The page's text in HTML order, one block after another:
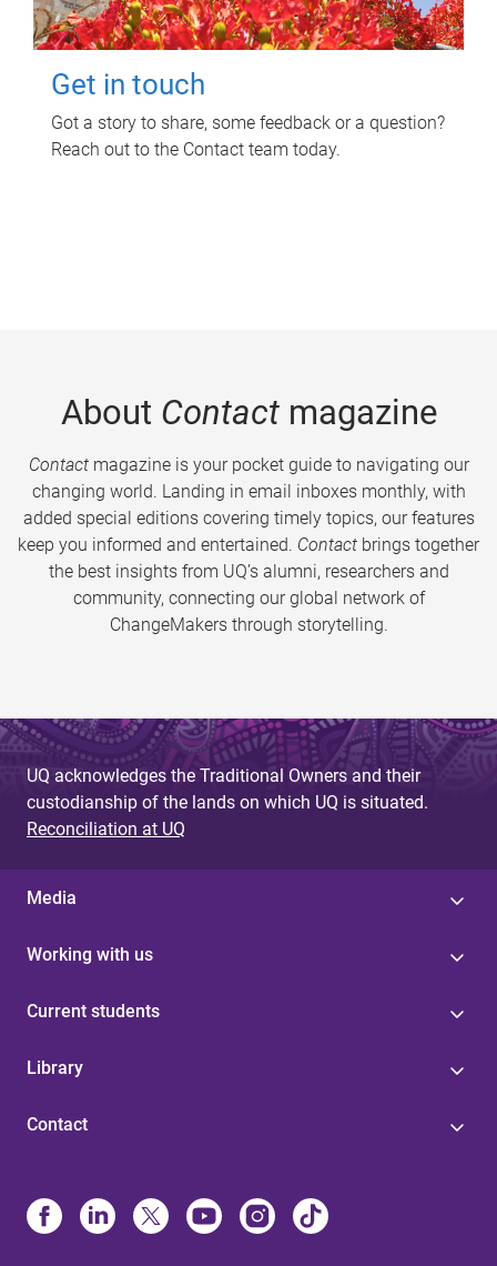
Get in touch
Got a story to share, some feedback or a question?
Reach out to the Contact team today.
About Contactmagazine
Contactmagazine is your pocket guide to navigating our
changing world. Landing in email inboxes monthly, with
added special editions covering timely topics, our features
keep you informed and entertained. Contact brings together
the best insights from UQ’s alumni, researchers and
community, connecting our global network of
ChangeMakers through storytelling.
UQ acknowledges the Traditional Owners and their
custodianship of the lands on which UQ is situated.
Reconciliation at UQ
Media
Working with us
Current students
Library
Contact